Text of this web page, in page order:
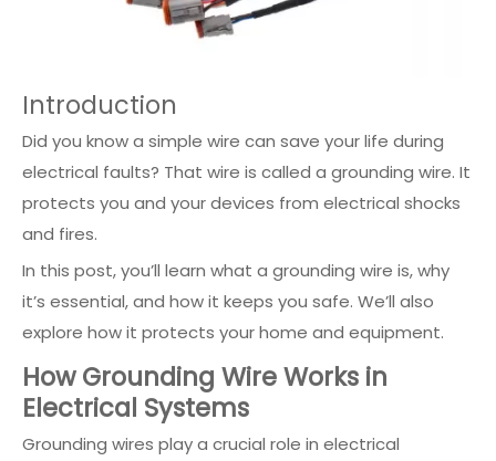
Introduction
Did you know a simple wire can save your life during
electrical faults? That wire is called a grounding wire. It
protects you and your devices from electrical shocks
and fires.
In this post, you’ll learn what a grounding wire is, why
it’s essential, and how it keeps you safe. We’ll also
explore how it protects your home and equipment.
How Grounding Wire Works in
Electrical Systems
Grounding wires play a crucial role in electrical